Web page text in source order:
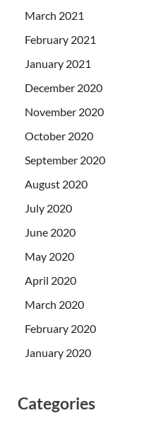
March 2021
February 2021
January 2021
December 2020
November 2020
October 2020
September 2020
August 2020
July 2020
June 2020
May 2020
April 2020
March 2020
February 2020
January 2020
Categories